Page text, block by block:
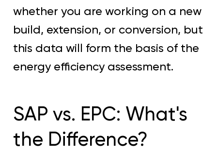
whether you are working on a new
build, extension, or conversion, but
this data will form the basis of the
energy efficiency assessment.
SAP vs. EPC: What's
the Difference?